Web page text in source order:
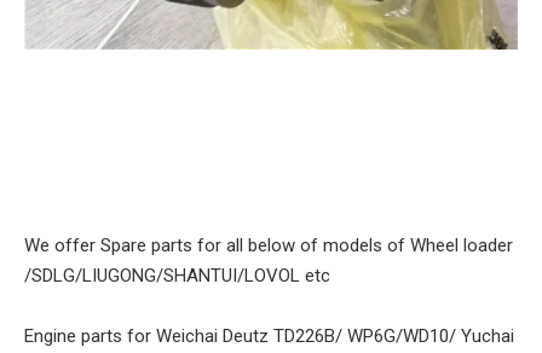
We offer Spare parts for all below of models of Wheel loader
/SDLG/LIUGONG/SHANTUI/LOVOL etc
Engine parts for Weichai Deutz TD226B/ WP6G/WD10/ Yuchai